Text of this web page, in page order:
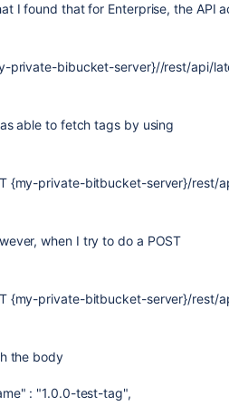
I found that for Enterprise, the API
private-bibucket-server}//rest/api/
able to fetch tags by using
{my-private-bitbucket-server}/rest/
when I try to do a POST
{my-private-bitbucket-server}/rest/
the body
: "1.0.0-test-tag",